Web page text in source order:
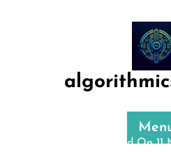
Posted On 11